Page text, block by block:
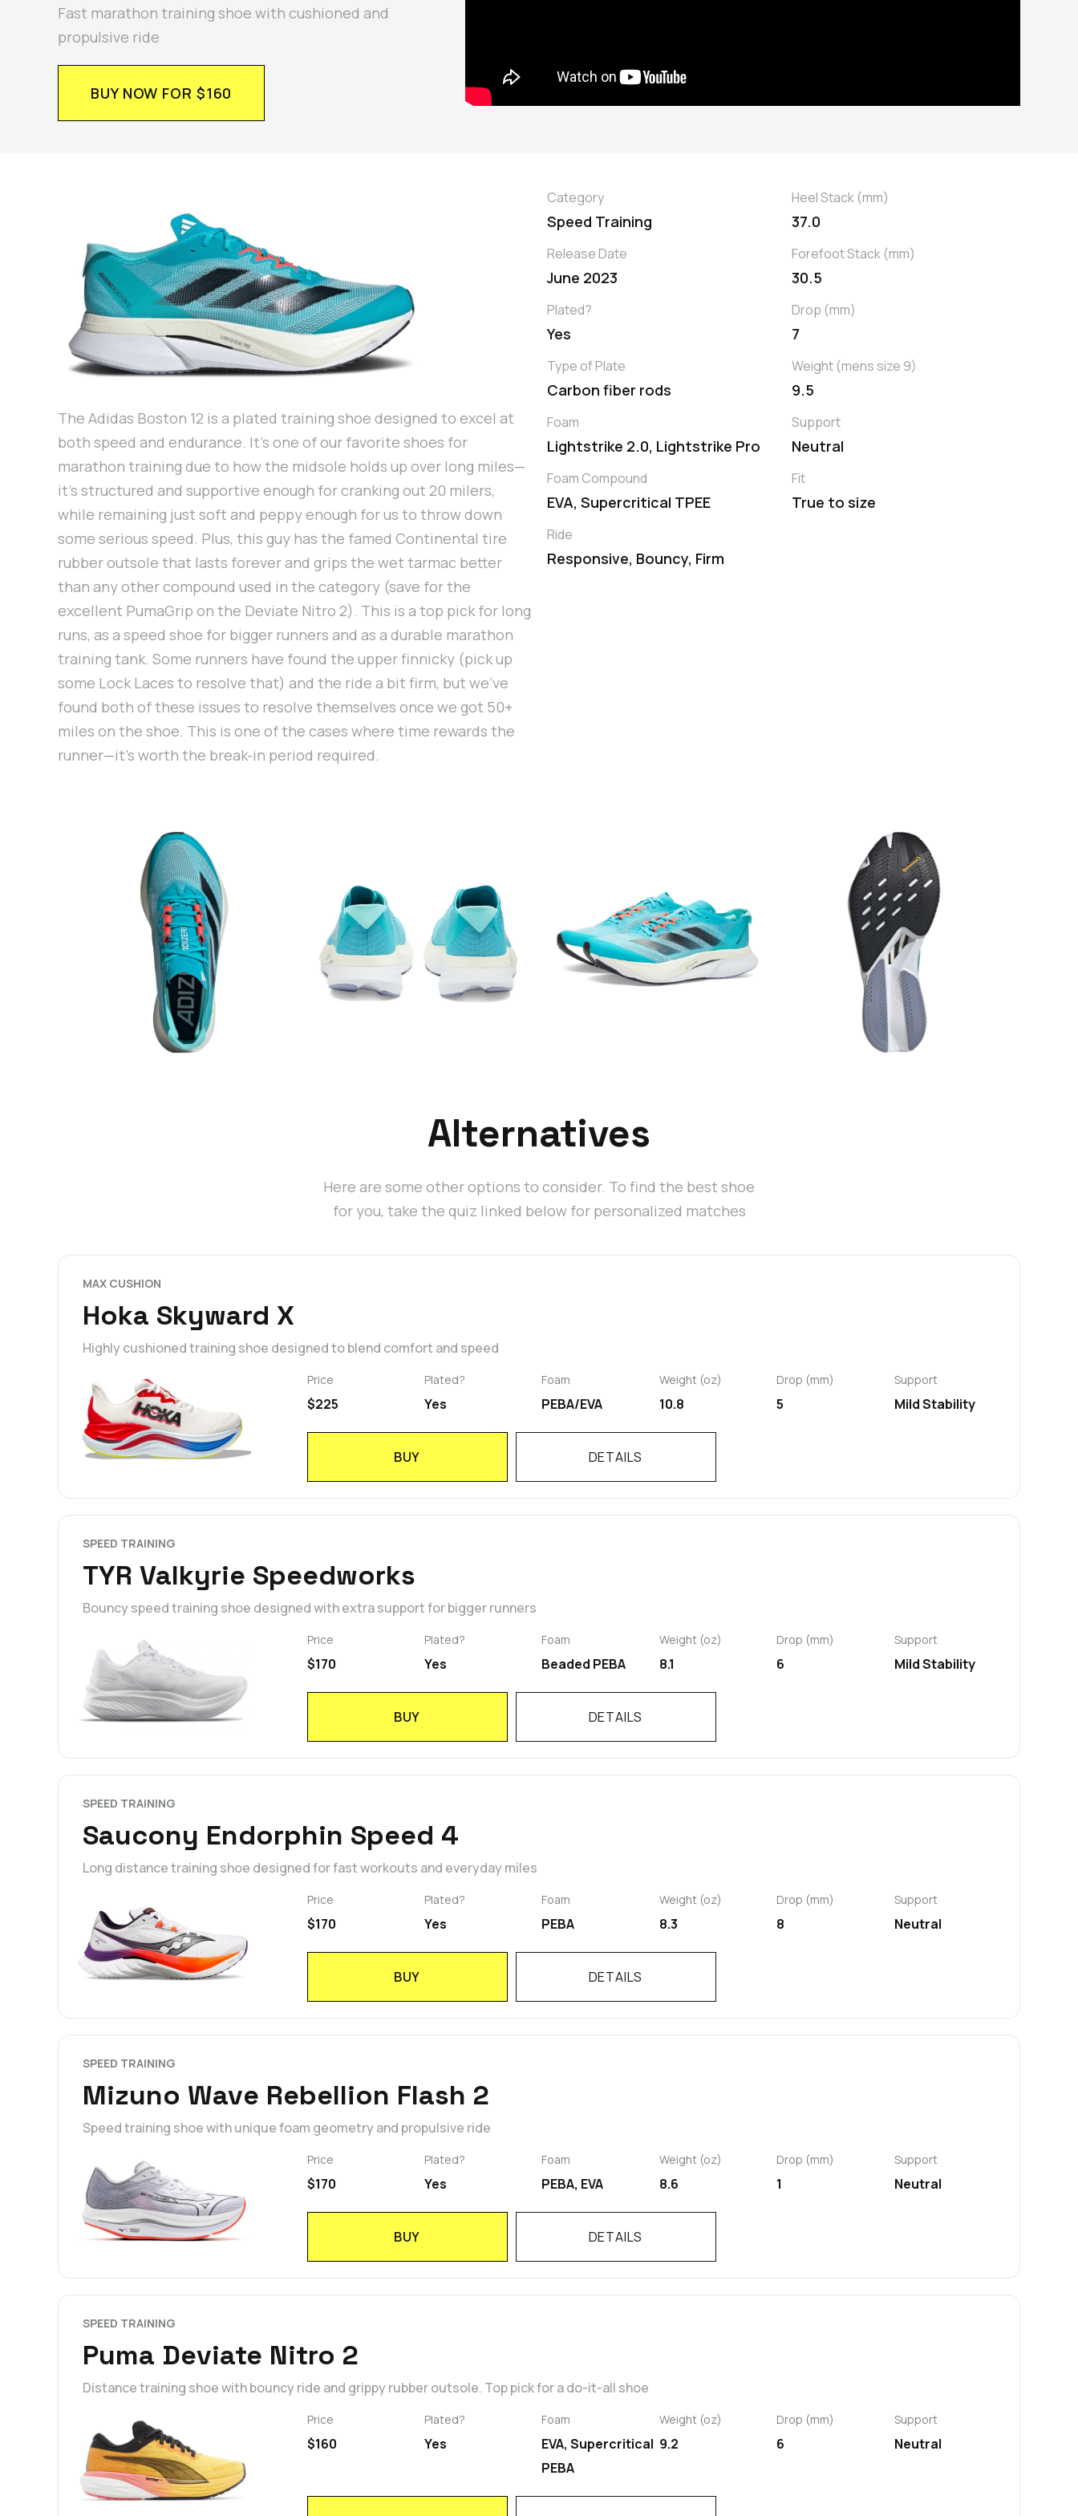
Fast marathon training shoe with cushioned and
propulsive ride
BUY NOW FOR $160
The Adidas Boston 12 is a plated training shoe designed to excel at
both speed and endurance. It's one of our favorite shoes for
marathon training due to how the midsole holds up over long miles—
it's structured and supportive enough for cranking out 20 milers,
while remaining just soft and peppy enough for us to throw down
some serious speed. Plus, this guy has the famed Continental tire
rubber outsole that lasts forever and grips the wet tarmac better
than any other compound used in the category (save for the
excellent PumaGrip on the Deviate Nitro 2). This is a top pick for long
runs, as a speed shoe for bigger runners and as a durable marathon
training tank. Some runners have found the upper finnicky (pick up
some Lock Laces to resolve that) and the ride a bit firm, but we've
found both of these issues to resolve themselves once we got 50+
miles on the shoe. This is one of the cases where time rewards the
runner—it's worth the break-in period required.
Category
Speed Training
Release Date
June 2023
Plated?
Yes
Type of Plate
Carbon fiber rods
Foam
Lightstrike 2.0, Lightstrike Pro
Foam Compound
EVA, Supercritical TPEE
Ride
Responsive, Bouncy, Firm
Heel Stack (mm)
37.0
Forefoot Stack (mm)
30.5
Drop (mm)
7
Weight (mens size 9)
9.5
Support
Neutral
Fit
True to size
Alternatives
Here are some other options to consider. To find the best shoe
for you, take the quiz linked below for personalized matches
MAX CUSHION
Hoka Skyward X
Highly cushioned training shoe designed to blend comfort and speed
Price
$225
Plated?
Yes
Foam
PEBA/EVA
Weight (oz)
10.8
Drop (mm)
5
Support
Mild Stability
BUY DETAILS
SPEED TRAINING
TYR Valkyrie Speedworks
Bouncy speed training shoe designed with extra support for bigger runners
Price
$170
Plated?
Yes
Foam
Beaded PEBA
Weight (oz)
8.1
Drop (mm)
6
Support
Mild Stability
BUY DETAILS
SPEED TRAINING
Saucony Endorphin Speed 4
Long distance training shoe designed for fast workouts and everyday miles
Price
$170
Plated?
Yes
Foam
PEBA
Weight (oz)
8.3
Drop (mm)
8
Support
Neutral
BUY DETAILS
SPEED TRAINING
Mizuno Wave Rebellion Flash 2
Speed training shoe with unique foam geometry and propulsive ride
Price
$170
Plated?
Yes
Foam
PEBA, EVA
Weight (oz)
8.6
Drop (mm)
1
Support
Neutral
BUY DETAILS
SPEED TRAINING
Puma Deviate Nitro 2
Distance training shoe with bouncy ride and grippy rubber outsole. Top pick for a do-it-all shoe
Price
$160
Plated?
Yes
Foam
EVA, Supercritical
PEBA
Weight (oz)
9.2
Drop (mm)
6
Support
Neutral